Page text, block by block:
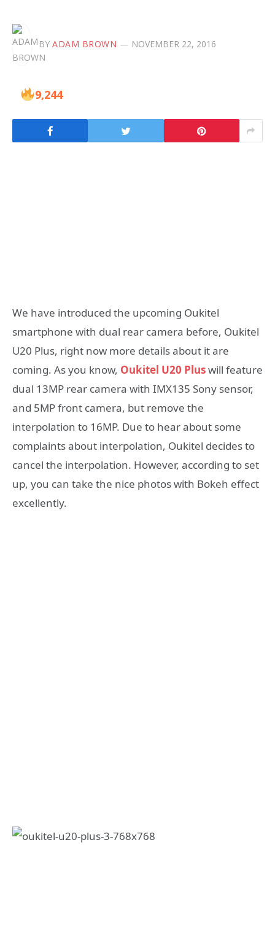
BY ADAM BROWN NOVEMBER 22, 2016
9,244
We have introduced the upcoming Oukitel
smartphone with dual rear camera before, Oukitel
U20 Plus, right now more details about it are
coming. As you know, Oukitel U20 Pluswill feature
dual 13MP rear camera with IMX135 Sony sensor,
and 5MP front camera, but remove the
interpolation to 16MP. Due to hear about some
complaints about interpolation, Oukitel decides to
cancel the interpolation. However, according to set
up, you can take the nice photos with Bokeh effect
excellently.